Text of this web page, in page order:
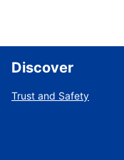
Discover
Trust and Safety